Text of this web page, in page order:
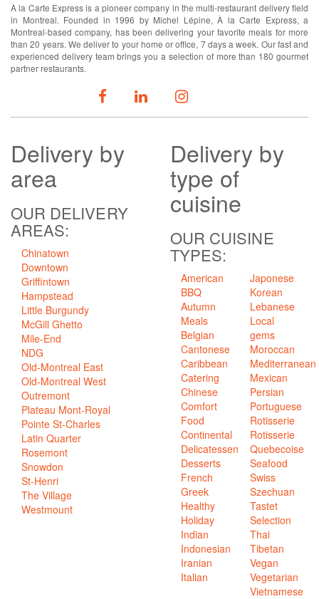
À la Carte Express is a pioneer company in the multi-restaurant delivery field
in Montreal. Founded in 1996 by Michel Lépine, À la Carte Express, a
Montreal-based company, has been delivering your favorite meals for more
than 20 years. We deliver to your home or office, 7 days a week. Our fast and
experienced delivery team brings you a selection of more than 180 gourmet
partner restaurants.
Delivery by
area
OUR DELIVERY
AREAS:
Chinatown
Downtown
Griffintown
Hampstead
Little Burgundy
McGill Ghetto
Mile-End
NDG
Old-Montreal East
Old-Montreal West
Outremont
Plateau Mont-Royal
Pointe St-Charles
Latin Quarter
Rosemont
Snowdon
St-Henri
The Village
Westmount
Delivery by
type of
cuisine
OUR CUISINE
TYPES:
American
BBQ
Autumn
Meals
Belgian
Cantonese
Caribbean
Catering
Chinese
Comfort
Food
Continental
Delicatessen
Desserts
French
Greek
Healthy
Holiday
Indian
Indonesian
Iranian
Italian
Japonese
Korean
Lebanese
Local
gems
Moroccan
Mediterranean
Mexican
Persian
Portuguese
Rotisserie
Rotisserie
Quebecoise
Seafood
Swiss
Szechuan
Tastet
Selection
Thai
Tibetan
Vegan
Vegetarian
Vietnamese